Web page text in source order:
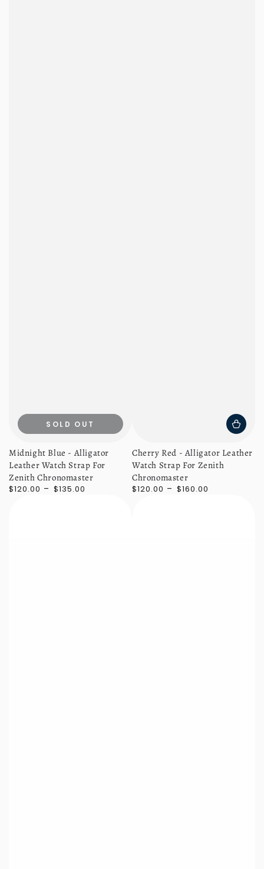
Midnight Blue - Alligator
Leather Watch Strap For
Zenith Chronomaster
Regular
$120.00 $135.00
SOLD OUT
Cherry Red - Alligator Leather
Watch Strap For Zenith
Chronomaster
Regular
$120.00 $160.00